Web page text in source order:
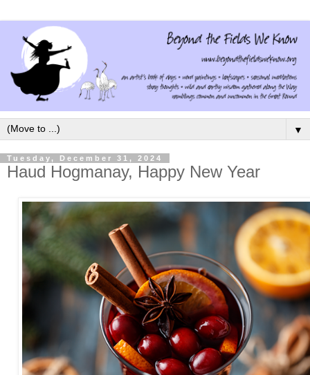
▼
Tuesday, December 31, 2024
Haud Hogmanay, Happy New Year